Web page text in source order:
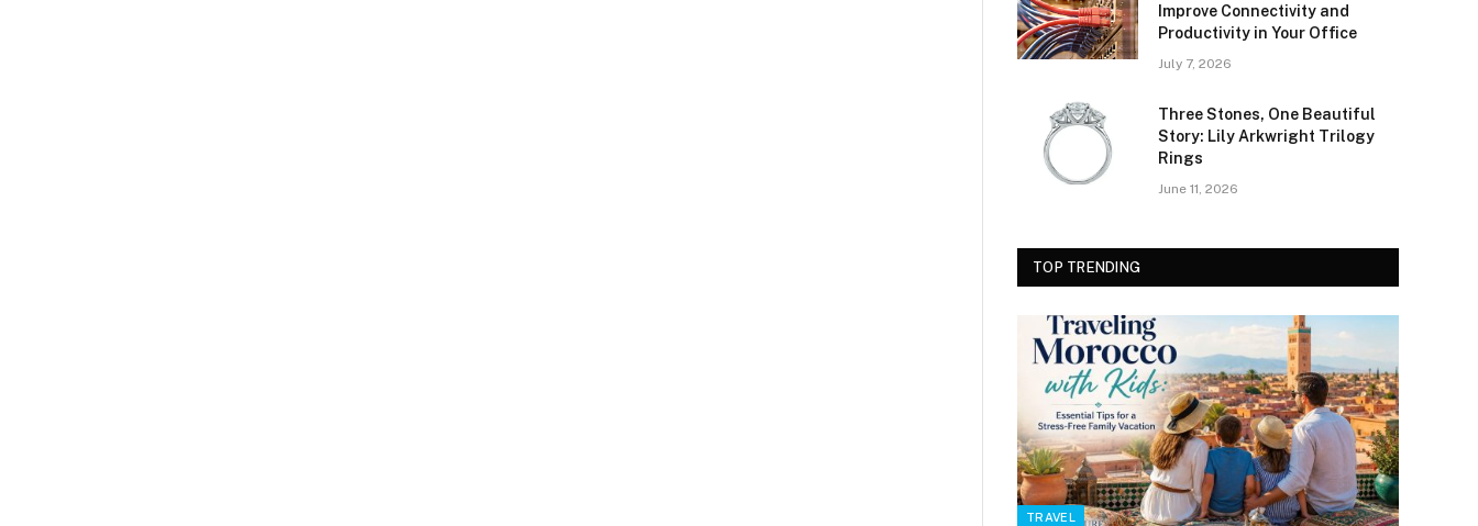
Improve Connectivity and
Productivity in Your Office
July 7, 2026
Three Stones, One Beautiful
Story: Lily Arkwright Trilogy
Rings
June 11, 2026
TOP TRENDING
TRAVEL